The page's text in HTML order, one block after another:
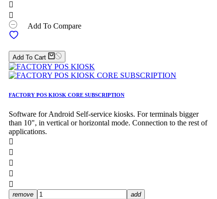


Add To Compare
Add To Cart
FACTORY POS KIOSK CORE SUBSCRIPTION
Software for Android Self-service kiosks. For terminals bigger
than 10", in vertical or horizontal mode. Connection to the rest of
applications.





remove add